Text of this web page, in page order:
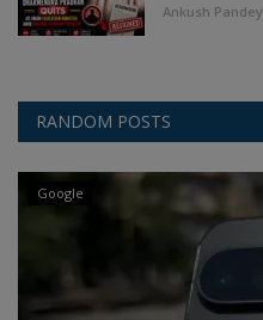
Ankush Pandey
RANDOM POSTS
Google